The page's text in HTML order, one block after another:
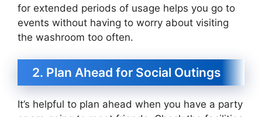
for extended periods of usage helps you go to
events without having to worry about visiting
the washroom too often.
2. Plan Ahead for Social Outings
It’s helpful to plan ahead when you have a party